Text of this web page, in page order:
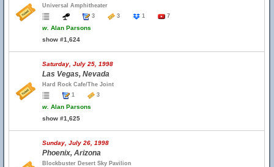
Universal Amphitheater
3
3 1 7
w. Alan Parsons
show #1,624
Saturday, July 25, 1998
Las Vegas, Nevada
Hard Rock Cafe/The Joint
1
3
w. Alan Parsons
show #1,625
Sunday, July 26, 1998
Phoenix, Arizona
Blockbuster Desert Sky Pavilion